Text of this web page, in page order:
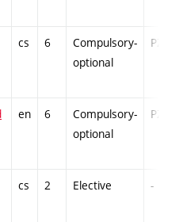
cs 6
Compulsory-
optional
PZ
en 6
Compulsory-
optional
PZ
cs 2 Elective -